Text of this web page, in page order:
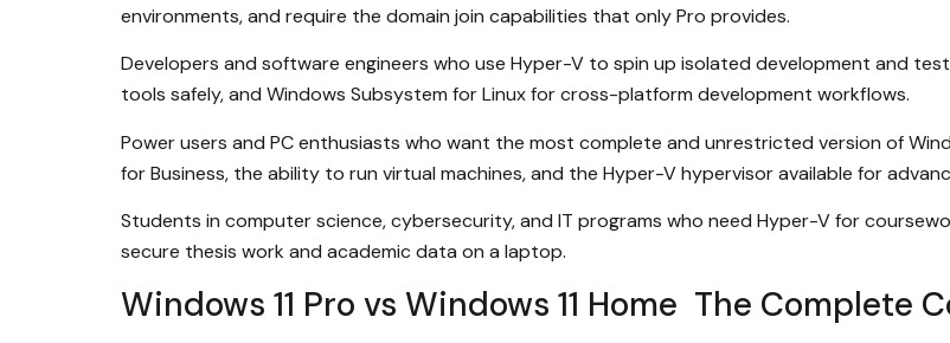
environments, and require the domain join capabilities that only Pro provides.
Developers and software engineers who use Hyper-V to spin up isolated development and
tools safely, and Windows Subsystem for Linux for cross-platform development workflows.
Power users and PC enthusiasts who want the most complete and unrestricted version of
for Business, the ability to run virtual machines, and the Hyper-V hypervisor available for
Students in computer science, cybersecurity, and IT programs who need Hyper-V for
secure thesis work and academic data on a laptop.
Windows 11 Pro vs Windows 11 Home The Complete